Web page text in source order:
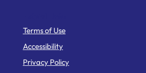
Terms of Use
Accessibility
Privacy Policy